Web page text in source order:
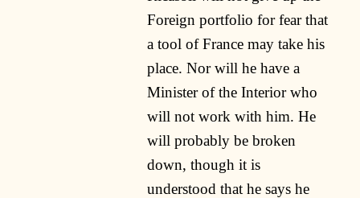
Foreign portfolio for fear that
a tool of France may take his
place. Nor will he have a
Minister of the Interior who
will not work with him. He
will probably be broken
down, though it is
understood that he says he